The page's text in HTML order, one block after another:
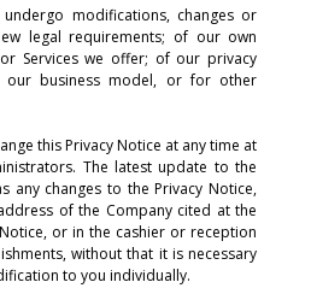
modifications, changes or
legal requirements; of our own
Services we offer; of our privacy
our business model, or for other
this Privacy Notice at any time at
The latest update to the
any changes to the Privacy Notice,
of the Company cited at the
or in the cashier or reception
without that it is necessary
to you individually.